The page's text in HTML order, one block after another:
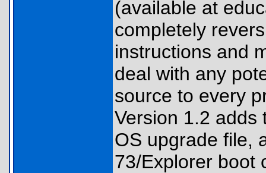
(available at
completely
instructions and
deal with any
source to every
Version 1.2 adds
OS upgrade file,
73/Explorer boot